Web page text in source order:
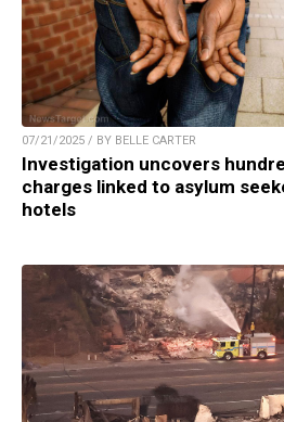
07/21/2025 / BY BELLE CARTER
Investigation uncovers
charges linked to asylum
hotels